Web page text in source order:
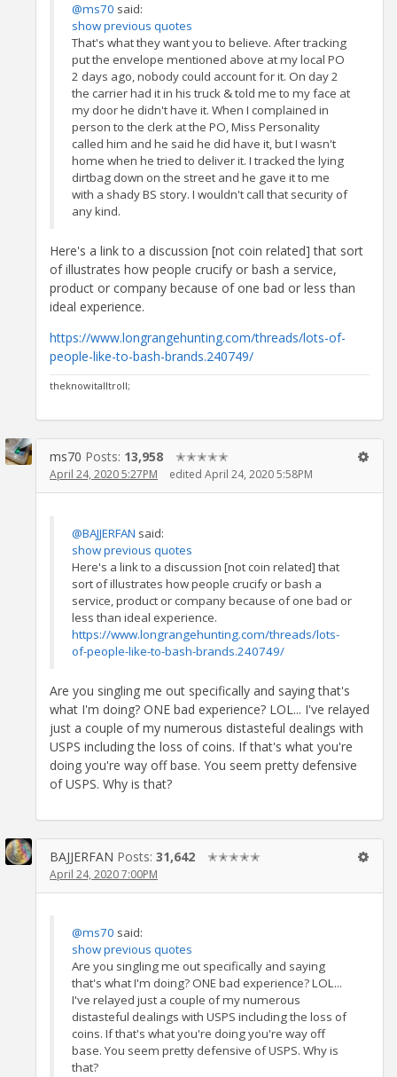
@ms70 said:
show previous quotes
That's what they want you to believe. After tracking
put the envelope mentioned above at my local PO
2 days ago, nobody could account for it. On day 2
the carrier had it in his truck & told me to my face at
my door he didn't have it. When I complained in
person to the clerk at the PO, Miss Personality
called him and he said he did have it, but I wasn't
home when he tried to deliver it. I tracked the lying
dirtbag down on the street and he gave it to me
with a shady BS story. I wouldn't call that security of
any kind.
Here's a link to a discussion [not coin related] that sort
of illustrates how people crucify or bash a service,
product or company because of one bad or less than
ideal experience.
https://www.longrangehunting.com/threads/lots-of-
people-like-to-bash-brands.240749/
theknowitalltroll;
ms70 Posts: 13,958 ✭✭✭✭✭
April 24, 2020 5:27PM edited April 24, 2020 5:58PM
@BAJJERFAN said:
show previous quotes
Here's a link to a discussion [not coin related] that
sort of illustrates how people crucify or bash a
service, product or company because of one bad or
less than ideal experience.
https://www.longrangehunting.com/threads/lots-
of-people-like-to-bash-brands.240749/
Are you singling me out specifically and saying that's
what I'm doing? ONE bad experience? LOL... I've relayed
just a couple of my numerous distasteful dealings with
USPS including the loss of coins. If that's what you're
doing you're way off base. You seem pretty defensive
of USPS. Why is that?
BAJJERFAN Posts: 31,642 ✭✭✭✭✭
April 24, 2020 7:00PM
@ms70 said:
show previous quotes
Are you singling me out specifically and saying
that's what I'm doing? ONE bad experience? LOL...
I've relayed just a couple of my numerous
distasteful dealings with USPS including the loss of
coins. If that's what you're doing you're way off
base. You seem pretty defensive of USPS. Why is
that?